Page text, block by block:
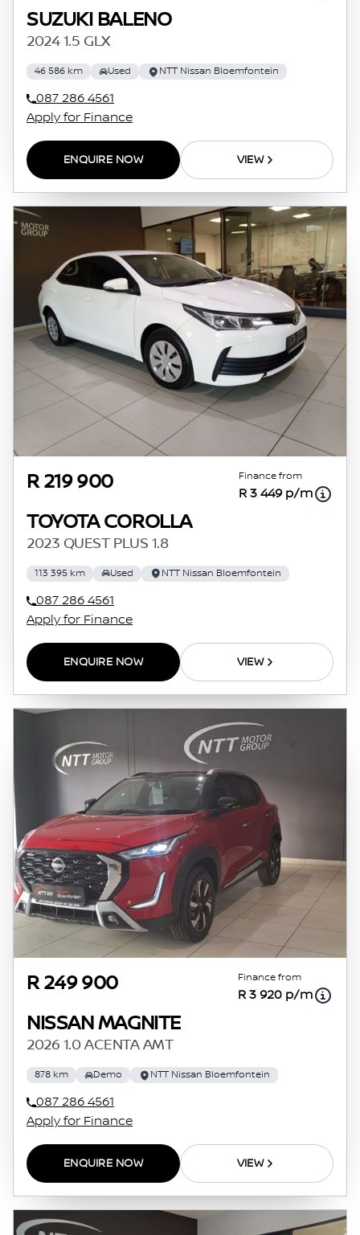
SUZUKI BALENO
2024 1.5 GLX
46 586 km Used NTT Nissan Bloemfontein
087 286 4561
Apply for Finance
ENQUIRE NOW VIEW
R 219 900 Finance from
R 3 449 p/m
TOYOTA COROLLA
2023 QUEST PLUS 1.8
113 395 km Used NTT Nissan Bloemfontein
087 286 4561
Apply for Finance
ENQUIRE NOW VIEW
R 249 900 Finance from
R 3 920 p/m
NISSAN MAGNITE
2026 1.0 ACENTA AMT
878 km Demo NTT Nissan Bloemfontein
087 286 4561
Apply for Finance
ENQUIRE NOW VIEW